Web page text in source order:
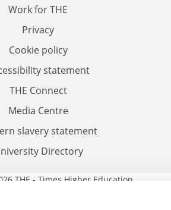
Work for THE
Privacy
Cookie policy
statement
THE Connect
Media Centre
slavery statement
Directory
THE - Times Higher Education